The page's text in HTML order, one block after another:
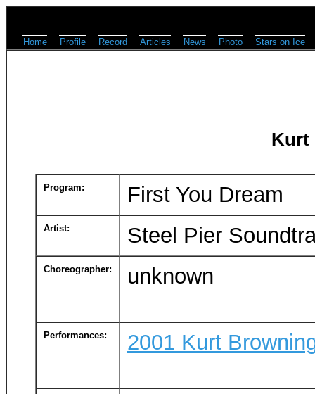
Home Profile Record Articles News Photo Stars on Ice
Kurt
Program: First You Dream
Artist: Steel Pier
Choreographer: unknown
Performances: 2001 Kurt